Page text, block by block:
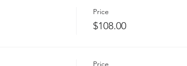
Price
$108.00
Price